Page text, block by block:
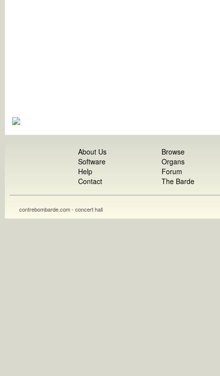
About Us
Software
Help
Contact
Browse
Organs
Forum
The Barde
contrebombarde.com - concert hall